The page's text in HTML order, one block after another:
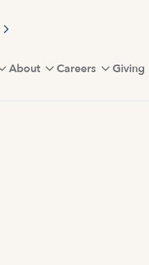
About Careers Giving